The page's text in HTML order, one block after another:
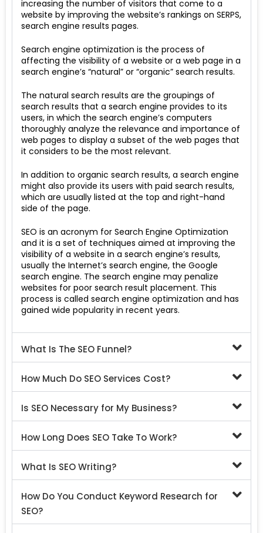
increasing the number of visitors that come to a
website by improving the website’s rankings on SERPS,
search engine results pages.
Search engine optimization is the process of
affecting the visibility of a website or a web page in a
search engine’s “natural” or “organic” search results.
The natural search results are the groupings of
search results that a search engine provides to its
users, in which the search engine’s computers
thoroughly analyze the relevance and importance of
web pages to display a subset of the web pages that
it considers to be the most relevant.
In addition to organic search results, a search engine
might also provide its users with paid search results,
which are usually listed at the top and right-hand
side of the page.
SEO is an acronym for Search Engine Optimization
and it is a set of techniques aimed at improving the
visibility of a website in a search engine’s results,
usually the Internet’s search engine, the Google
search engine. The search engine may penalize
websites for poor search result placement. This
process is called search engine optimization and has
gained wide popularity in recent years.
What Is The SEO Funnel?
How Much Do SEO Services Cost?
Is SEO Necessary for My Business?
How Long Does SEO Take To Work?
What Is SEO Writing?
How Do You Conduct Keyword Research for
SEO?